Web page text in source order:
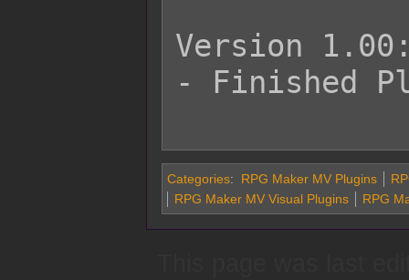
Version
- Finished
Categories: RPG Maker MV Plugins
RPG Maker MV Visual Plugins
RPG